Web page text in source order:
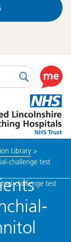
SearchUse
this
link
to
enable
toolkit
Library>
challenge test
challenge test